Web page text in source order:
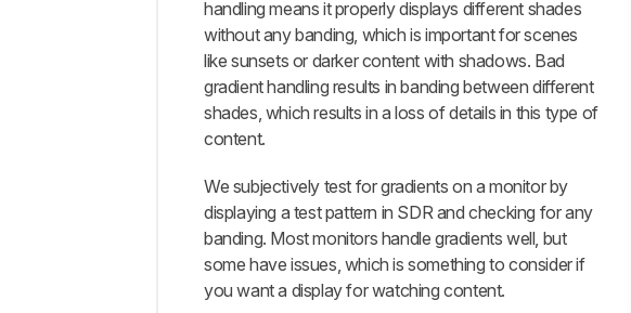
Test
Methodology
Coverage
When
Tests
Additional
Information
How
To Get
handling means it properly displays different shades
without any banding, which is important for scenes
like sunsets or darker content with shadows. Bad
gradient handling results in banding between different
shades, which results in a loss of details in this type of
content.
We subjectively test for gradients on a monitor by
displaying a test pattern in SDR and checking for any
banding. Most monitors handle gradients well, but
some have issues, which is something to consider if
you want a display for watching content.